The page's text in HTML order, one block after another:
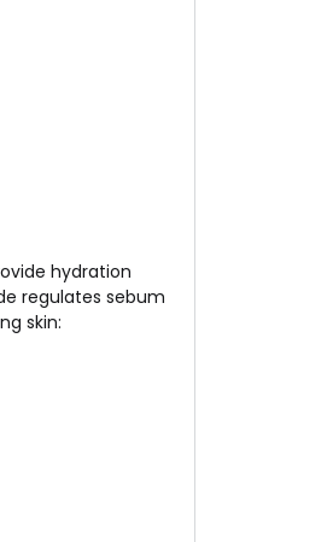
hydration
regulates sebum
skin: